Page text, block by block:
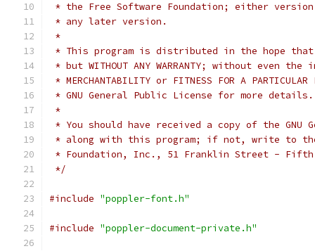
* the Free Software Foundation; either
* any later version.
*
* This program is distributed in the hope
* but WITHOUT ANY WARRANTY; without even
* MERCHANTABILITY or FITNESS FOR A
* GNU General Public License for more details.
*
* You should have received a copy of the GNU
* along with this program; if not, write to the
* Foundation, Inc., 51 Franklin Street - Fifth
*/
#include "poppler-font.h"
#include "poppler-document-private.h"